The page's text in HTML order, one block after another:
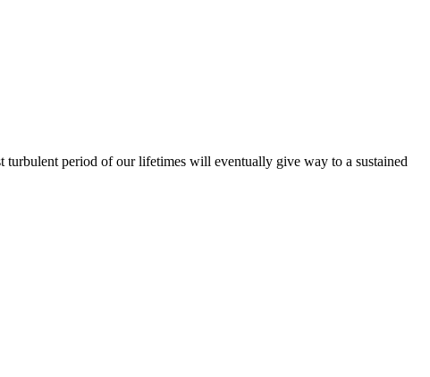
turbulent period of our lifetimes will eventually give way to a sustained